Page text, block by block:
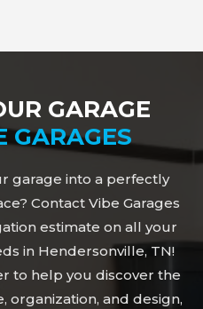
GARAGE
GARAGES
garage into a perfectly
Contact Vibe Garages
estimate on all your
in Hendersonville, TN!
to help you discover the
organization, and design,